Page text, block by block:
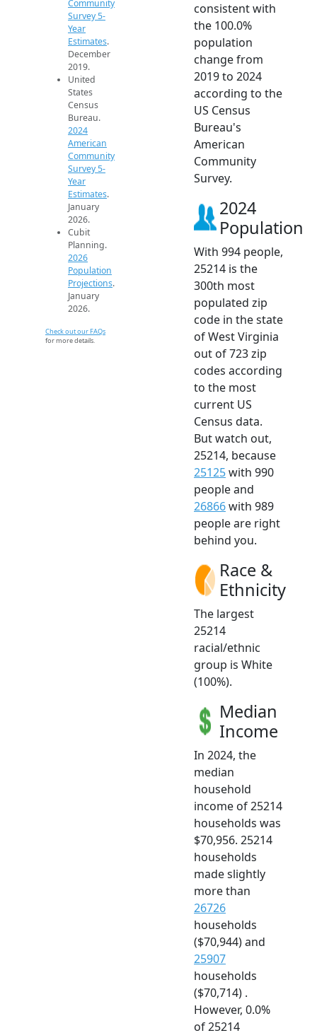
Community
Survey 5-
Year
Estimates.
December
2019.
United
States
Census
Bureau.
2024
American
Community
Survey 5-
Year
Estimates.
January
2026.
Cubit
Planning.
2026
Population
Projections.
January
2026.
Check out our FAQs
for more details.
consistent with
the 100.0%
population
change from
2019 to 2024
according to the
US Census
Bureau's
American
Community
Survey.
2024
Population
With 994 people,
25214 is the
300th most
populated zip
code in the state
of West Virginia
out of 723 zip
codes according
to the most
current US
Census data.
But watch out,
25214, because
25125with 990
people and
26866with 989
people are right
behind you.
Race &
Ethnicity
The largest
25214
racial/ethnic
group is White
(100%).
Median
Income
In 2024, the
median
household
income of 25214
households was
$70,956. 25214
households
made slightly
more than
26726
households
($70,944) and
25907
households
($70,714) .
However, 0.0%
of 25214